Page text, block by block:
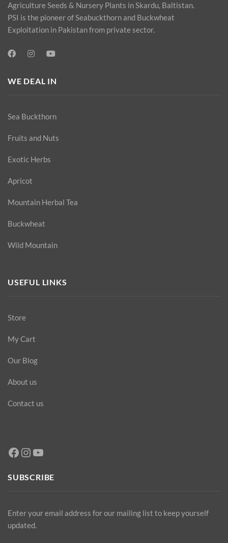
Agriculture Seeds & Nursery Plants in Skardu, Baltistan.
PSI is the pioneer of Seabuckthorn and Buckwheat
Exploitation in Pakistan from private sector.
WE DEAL IN
Sea Buckthorn
Fruits and Nuts
Exotic Herbs
Apricot
Mountain Herbal Tea
Buckwheat
Wild Mountain
USEFUL LINKS
Store
My Cart
Our Blog
About us
Contact us
Facebook
Instagram
YouTube
SUBSCRIBE
Enter your email address for our mailing list to keep yourself
updated.